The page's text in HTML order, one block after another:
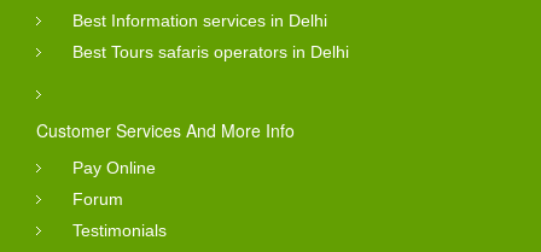
Best Information services in Delhi
Best Tours safaris operators in Delhi
Customer Services And More Info
Pay Online
Forum
Testimonials